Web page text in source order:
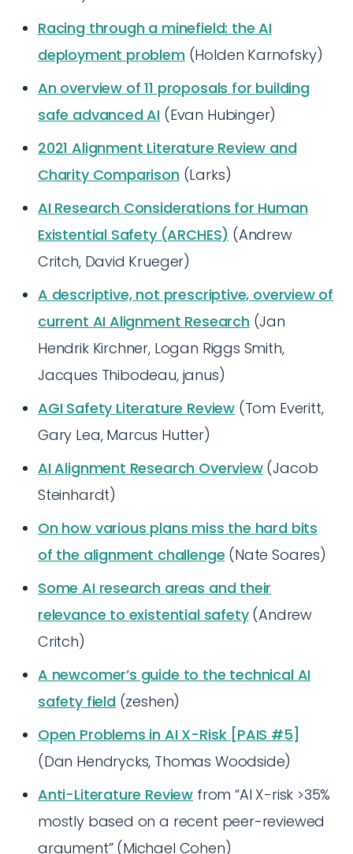
Racing through a minefield: the AI
deployment problem (Holden Karnofsky)
An overview of 11 proposals for building
safe advanced AI (Evan Hubinger)
2021 Alignment Literature Review and
Charity Comparison (Larks)
AI Research Considerations for Human
Existential Safety (ARCHES) (Andrew
Critch, David Krueger)
A descriptive, not prescriptive, overview of
current AI Alignment Research (Jan
Hendrik Kirchner, Logan Riggs Smith,
Jacques Thibodeau, janus)
AGI Safety Literature Review(Tom Everitt,
Gary Lea, Marcus Hutter)
AI Alignment Research Overview(Jacob
Steinhardt)
On how various plans miss the hard bits
of the alignment challenge (Nate Soares)
Some AI research areas and their
relevance to existential safety(Andrew
Critch)
A newcomer’s guide to the technical AI
safety field (zeshen)
Open Problems in AI X-Risk [PAIS #5]
(Dan Hendrycks, Thomas Woodside)
Anti-Literature Review from “AI X-risk >35%
mostly based on a recent peer-reviewed
argument” (Michael Cohen)